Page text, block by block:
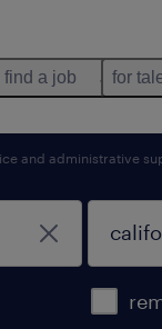
find a job for
and administrative